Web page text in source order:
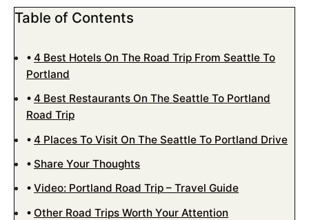
Table of Contents
4 Best Hotels On The Road Trip From Seattle To
Portland
4 Best Restaurants On The Seattle To Portland
Road Trip
4 Places To Visit On The Seattle To Portland Drive
Share Your Thoughts
Video: Portland Road Trip – Travel Guide
Other Road Trips Worth Your Attention